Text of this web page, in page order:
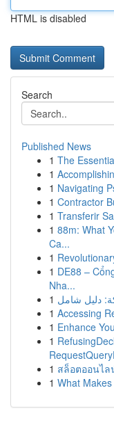
HTML is disabled
Search
Published News
1 The
1
1 Navigating
1 Contractor
1 Transferir
1 88m: What
Ca...
1
1 DE88 –
Nha...
1 دليل شامل
1 Accessing
1 Enhance
1
1 สล็อตออนไ
1 What